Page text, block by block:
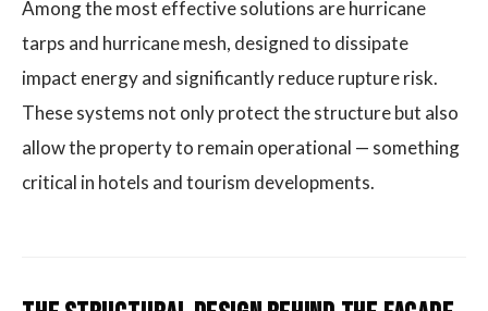
Among the most effective solutions are hurricane
tarps and hurricane mesh, designed to dissipate
impact energy and significantly reduce rupture risk.
These systems not only protect the structure but also
allow the property to remain operational — something
critical in hotels and tourism developments.